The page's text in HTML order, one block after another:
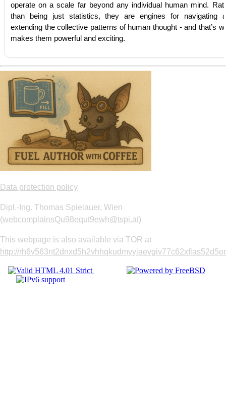
operate on a scale far beyond any individual human mind.
than being just statistics, they are engines for navigating
extending the collective patterns of human thought - and that’s
makes them powerful and exciting.
Data protection policy
Dipl.-Ing. Thomas Spielauer, Wien
(webcomplainsQu98equt9ewh@tspi.at)
This webpage is also available via TOR at
http://